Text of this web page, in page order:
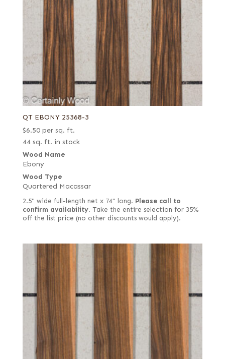
QT EBONY 25368-3
$6.50 per sq. ft.
44 sq. ft. in stock
Wood Name
Ebony
Wood Type
Quartered Macassar
2.5" wide full-length net x 74" long. Please call to
confirm availability. Take the entire selection for 35%
off the list price (no other discounts would apply).